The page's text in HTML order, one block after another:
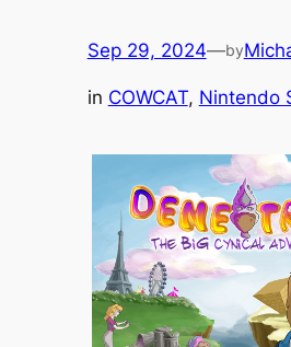
Sep 29, 2024—by
in COWCAT, Nintendo